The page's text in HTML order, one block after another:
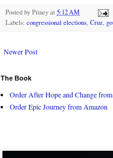
Posted by Pitney at 5:12 AM
Labels: congressional elections, Cruz,
Newer Post
The Book
Order After Hope and Change
Order Epic Journey from Amazon